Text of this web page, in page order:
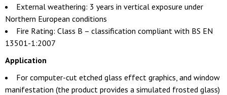
External weathering: 3 years in vertical exposure under
Northern European conditions
Fire Rating: Class B – classification compliant with BS EN
13501-1:2007
Application
For computer-cut etched glass effect graphics, and window
manifestation (the product provides a simulated frosted glass)